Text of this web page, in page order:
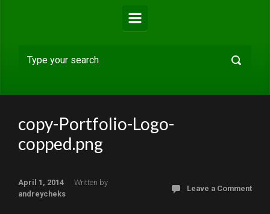
copy-Portfolio-Logo-
copped.png
April 1, 2014
Written by
andreycheks
Leave a Comment